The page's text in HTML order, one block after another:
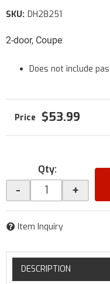
2-door, Coupe
SKU: DH28251
Does not include
$53.99
Qty:
- +
Item Inquiry
DESCRIPTION